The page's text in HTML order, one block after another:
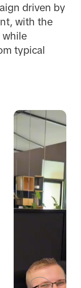
driven by
with the
while
typical